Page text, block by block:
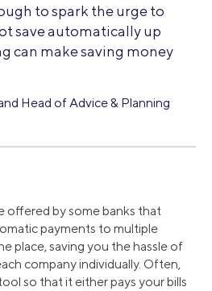
to spark the urge to
save automatically up
can make saving money
Head of Advice & Planning
offered by some banks that
payments to multiple
place, saving you the hassle of
company individually. Often,
so that it either pays your bills